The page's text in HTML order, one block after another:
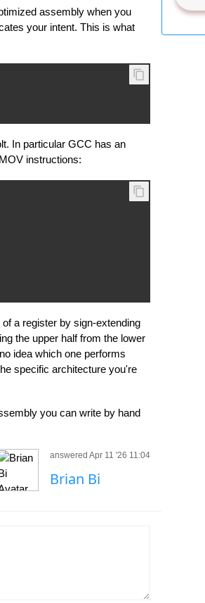
assembly when you
your intent. This is what
In particular GCC has an
instructions:
a register by sign-extending
the upper half from the lower
idea which one performs
specific architecture you're
you can write by hand
answered Apr 11 '26 11:04
Brian Bi